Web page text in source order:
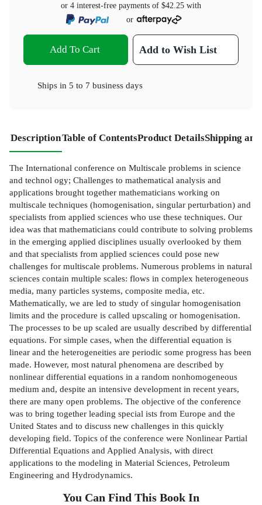
or 4 interest-free payments of $42.25 with
or
Add To Cart Add to Wish List
Ships in 5 to 7 business days
DescriptionTable of ContentsProduct DetailsShipping
The International conference on Multiscale problems in science
and technol­ ogy; Challenges to mathematical analysis and
applications brought together mathematicians working on
multiscale techniques (homogenisation, singular perturbation) and
specialists from applied sciences who use these techniques. Our
idea was that mathematicians could contribute to solving problems
in the emerging applied disciplines usually overlooked by them
and that specialists from applied sciences could pose new
challenges for multiscale problems. Numerous problems in natural
sciences contain multiple scales: flows in complex heterogeneous
media, many particles systems, composite media, etc.
Mathematically, we are led to study of singular homogenisation
limits and the procedure is called upscaling or homogenisation.
The processes to be up­ scaled are usually described by differential
equations. For simple cases, when the differential equation is
linear and the heterogeneities are periodic some progress has been
made. However, most natural phenomena are described by
nonlinear differential equations in a random nonhomogeneous
medium and, despite an intensive development in recent years,
there are many open problems. The objective of the conference
was to bring together leading special­ ists from Europe and the
United States and to discuss new challenges in this quickly
developing field. Topics of the conference were Nonlinear Partial
Differential Equations and Applied Analysis, with direct
applications to the modeling in Material Sciences, Petroleum
Engineering and Hydrodynamics.
You Can Find This Book In